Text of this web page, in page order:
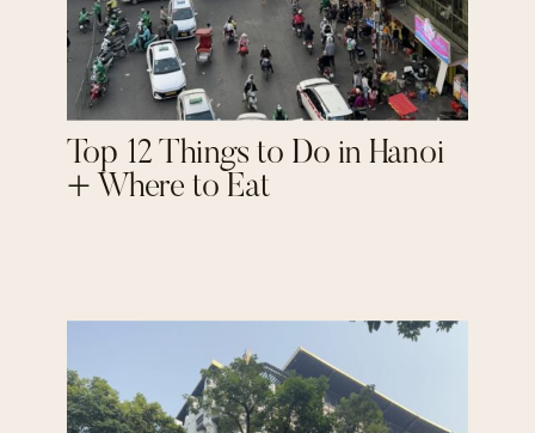
Top 12 Things to Do in Hanoi
+ Where to Eat